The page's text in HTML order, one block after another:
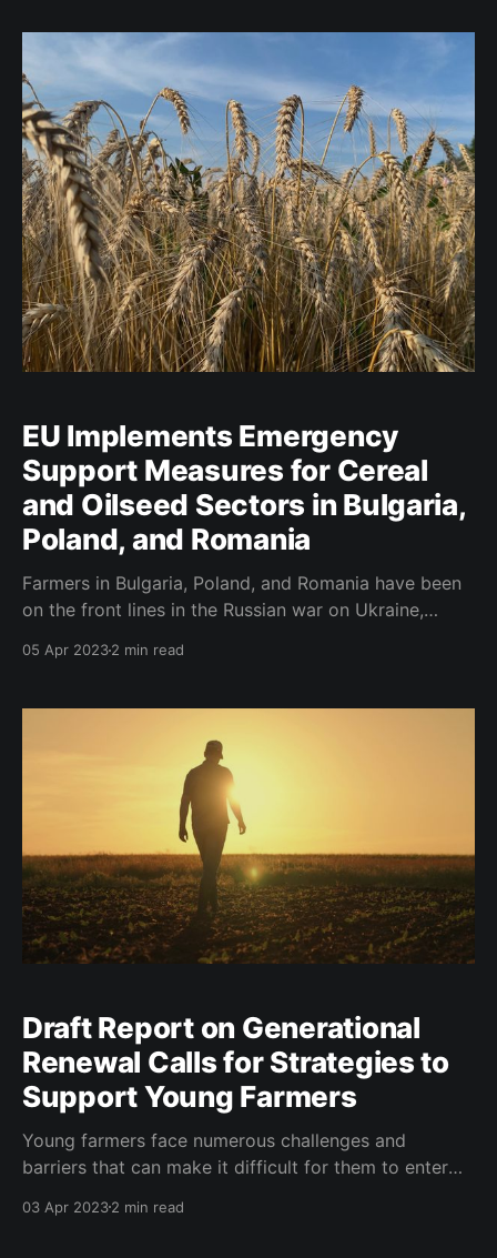
restoration of natural ecosystems to promote
biodiversity, and increased
EU Implements Emergency
Support Measures for Cereal
and Oilseed Sectors in Bulgaria,
Poland, and Romania
Farmers in Bulgaria, Poland, and Romania have been
on the front lines in the Russian war on Ukraine,
on shipping operations in Ukrainian Black Sea Ports.
05 Apr 20232 min read
Draft Report on Generational
Renewal Calls for Strategies to
Support Young Farmers
Young farmers face numerous challenges and
barriers that can make it difficult for them to enter
challenges range from access to land and financing
03 Apr 20232 min read